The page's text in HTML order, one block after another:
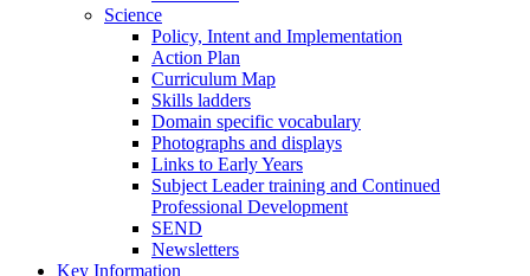
Science
Policy, Intent and Implementation
Action Plan
Curriculum Map
Skills ladders
Domain specific vocabulary
Photographs and displays
Links to Early Years
Subject Leader training and Continued
Professional Development
SEND
Newsletters
Key Information